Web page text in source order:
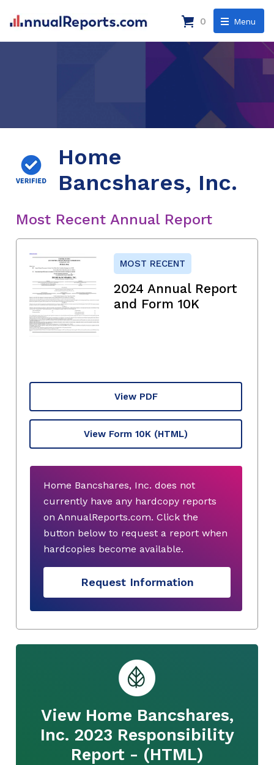
Menu
0
Home
Bancshares, Inc.
Most Recent Annual Report
MOST RECENT
2024 Annual Report
and Form 10K
View PDF
View Form 10K (HTML)
Home Bancshares, Inc. does not
currently have any hardcopy reports
on AnnualReports.com. Click the
button below to request a report when
hardcopies become available.
Request Information
View Home Bancshares,
Inc. 2023 Responsibility
Report - (HTML)